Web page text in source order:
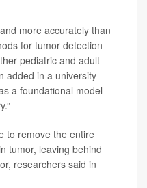
more accurately than
for tumor detection
pediatric and adult
added in a university
a foundational model
to remove the entire
tumor, leaving behind
researchers said in